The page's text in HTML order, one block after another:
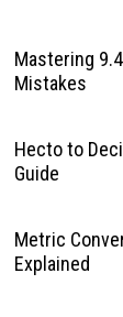
Mastering
Mistakes
Hecto to
Guide
Metric
Explained